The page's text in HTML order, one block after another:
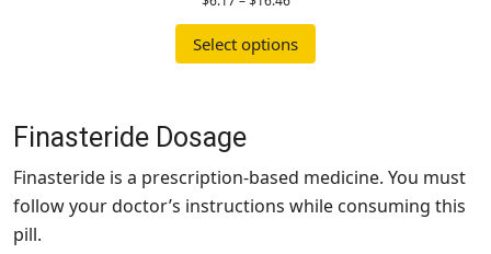
Select options
Finasteride Dosage
Finasteride is a prescription-based medicine. You must
follow your doctor’s instructions while consuming this
pill.